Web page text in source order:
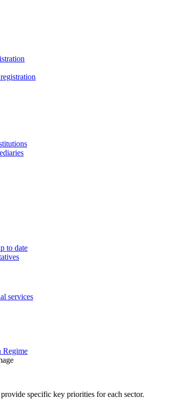
to date
services
Regime
specific key priorities for each sector.